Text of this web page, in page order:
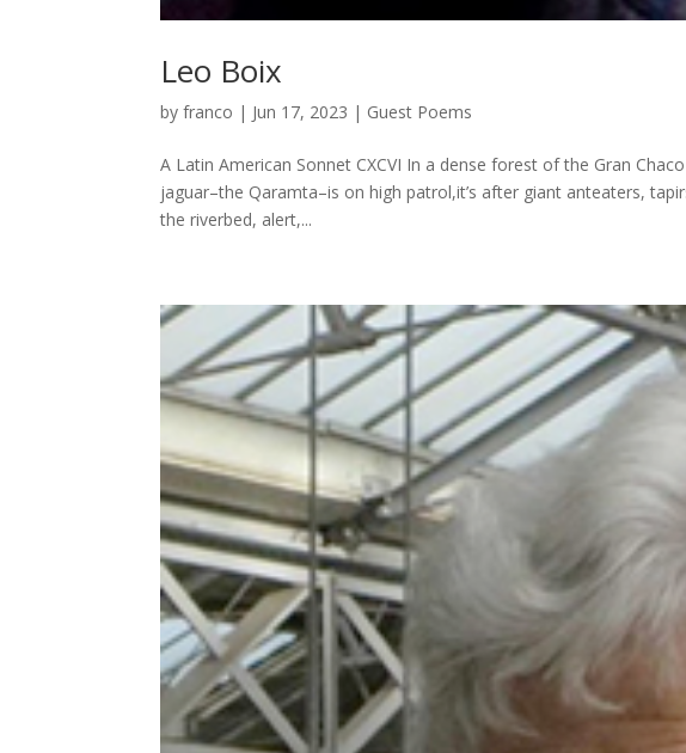
Leo Boix
byfranco | Jun 17, 2023 | Guest Poems
A Latin American Sonnet CXCVI In a dense forest of the Gran
jaguar–the Qaramta–is on high patrol,it’s after giant anteaters,
the riverbed, alert,...